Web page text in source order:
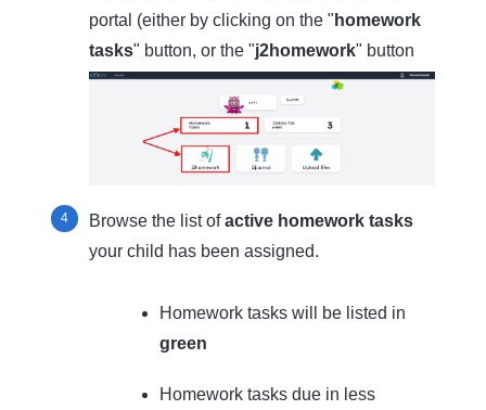
portal (either by clicking on the " homework
tasks" button, or the "j2homework" button
Browse the list ofactive homework tasks
your child has been assigned.
Homework tasks will be listed in
green
Homework tasks due in less